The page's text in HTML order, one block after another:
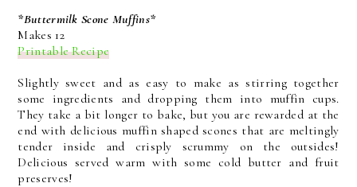
*Buttermilk Scone Muffins*
Makes 12
Printable Recipe
Slightly sweet and as easy to make as stirring together
some ingredients and dropping them into muffin cups.
They take a bit longer to bake, but you are rewarded at the
end with delicious muffin shaped scones that are meltingly
tender inside and crisply scrummy on the outsides!
Delicious served warm with some cold butter and fruit
preserves!